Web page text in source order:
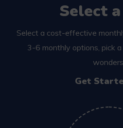
Select
Select a cost-effective
3-6 monthly options, pick
Get